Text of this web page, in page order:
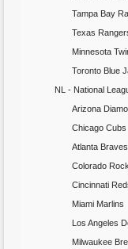
Tampa Bay
Texas
Minnesota
Toronto Blue
NL - National
Arizona
Chicago Cubs
Atlanta Braves
Colorado
Cincinnati
Miami Marlins
Los Angeles
Milwaukee